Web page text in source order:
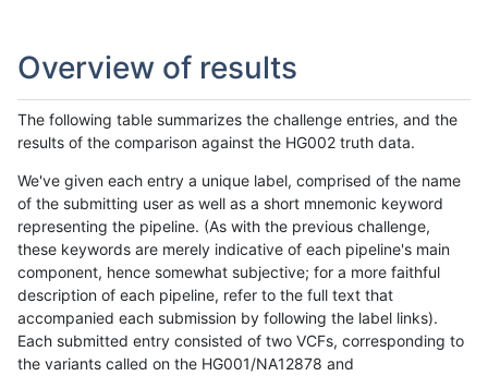
Overview of results
The following table summarizes the challenge entries, and the
results of the comparison against the HG002 truth data.
We've given each entry a unique label, comprised of the name
of the submitting user as well as a short mnemonic keyword
representing the pipeline. (As with the previous challenge,
these keywords are merely indicative of each pipeline's main
component, hence somewhat subjective; for a more faithful
description of each pipeline, refer to the full text that
accompanied each submission by following the label links).
Each submitted entry consisted of two VCFs, corresponding to
the variants called on the HG001/NA12878 and